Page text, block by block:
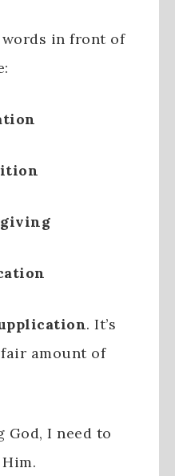
in front of
. It’s
amount of
God, I need to
Him.